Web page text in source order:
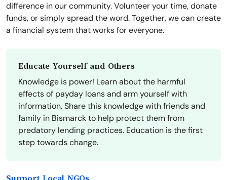
difference in our community. Volunteer your time, donate
funds, or simply spread the word. Together, we can create
a financial system that works for everyone.
Educate Yourself and Others
Knowledge is power! Learn about the harmful
effects of payday loans and arm yourself with
information. Share this knowledge with friends and
family in Bismarck to help protect them from
predatory lending practices. Education is the first
step towards change.